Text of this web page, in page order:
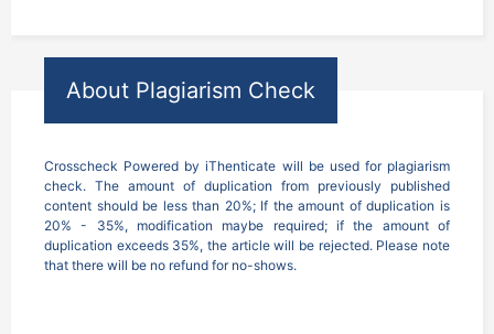
About Plagiarism Check
Crosscheck Powered by iThenticate will be used for plagiarism
check. The amount of duplication from previously published
content should be less than 20%; If the amount of duplication is
20% - 35%, modification maybe required; if the amount of
duplication exceeds 35%, the article will be rejected. Please note
that there will be no refund for no-shows.